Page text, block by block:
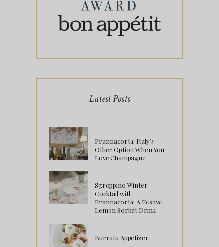
Latest Posts
Franciacorta: Italy’s
Other Option When You
Love Champagne
Sgroppino Winter
Cocktail with
Franciacorta: A Festive
Lemon Sorbet Drink
Burrata Appetizer